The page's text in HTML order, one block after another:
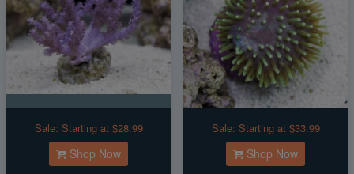
Sale: Starting at $28.99
Shop Now
Sale: Starting at $33.99
Shop Now